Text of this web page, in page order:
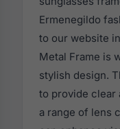
Ermenegildo
to our website
Metal Frame is
stylish design.
to provide clear
a range of lens